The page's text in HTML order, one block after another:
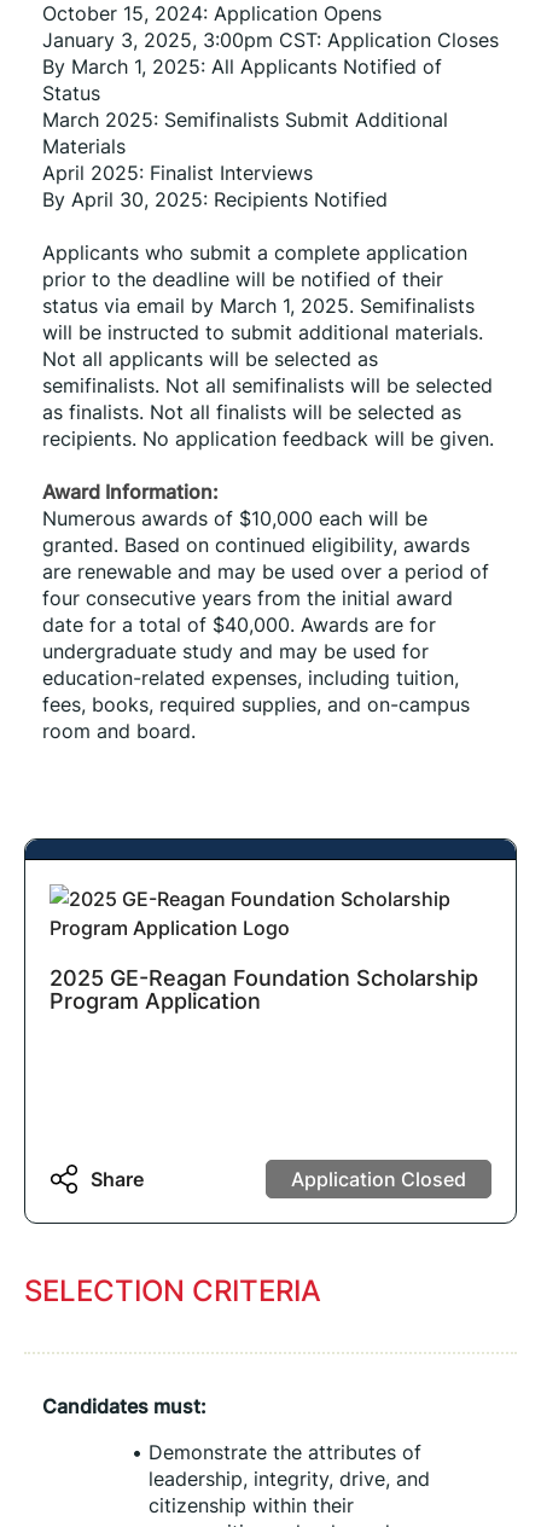
October 15, 2024: Application Opens
January 3, 2025, 3:00pm CST: Application Closes
By March 1, 2025: All Applicants Notified of
Status
March 2025: Semifinalists Submit Additional
Materials
April 2025: Finalist Interviews
By April 30, 2025: Recipients Notified
Applicants who submit a complete application
prior to the deadline will be notified of their
status via email by March 1, 2025. Semifinalists
will be instructed to submit additional materials.
Not all applicants will be selected as
semifinalists. Not all semifinalists will be selected
as finalists. Not all finalists will be selected as
recipients. No application feedback will be given.
Award Information:
Numerous awards of $10,000 each will be
granted. Based on continued eligibility, awards
are renewable and may be used over a period of
four consecutive years from the initial award
date for a total of $40,000. Awards are for
undergraduate study and may be used for
education-related expenses, including tuition,
fees, books, required supplies, and on-campus
room and board.
2025 GE-Reagan Foundation Scholarship
Program Application
Share Application Closed
SELECTION CRITERIA
Candidates must:
Demonstrate the attributes of
leadership, integrity, drive, and
citizenship within their